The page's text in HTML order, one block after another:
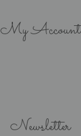
My Account
Newsletter